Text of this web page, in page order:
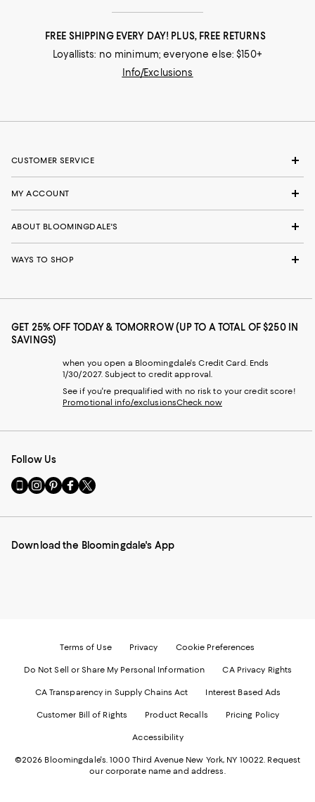
FREE SHIPPING EVERY DAY! PLUS, FREE RETURNS
Loyallists: no minimum; everyone else: $150+
Info/Exclusions
CUSTOMER SERVICE
MY ACCOUNT
ABOUT BLOOMINGDALE'S
WAYS TO SHOP
GET 25% OFF TODAY & TOMORROW (UP TO A TOTAL OF $250 IN
SAVINGS)
when you open a Bloomingdale's Credit Card. Ends
1/30/2027. Subject to credit approval.
See if you're prequalified with no risk to your credit score!
Promotional info/exclusionsCheck now
Follow Us
Go
to
Mobile
-
Visit
us
Instagram
External
Visit
us
Pinterest
External
Visit
us
Facebook
External
Visit
us
Twitter
External
Download the Bloomingdale's App
Terms of Use Privacy Cookie Preferences
Do Not Sell or Share My Personal Information CA Privacy Rights
CA Transparency in Supply Chains Act Interest Based Ads
Customer Bill of Rights Product Recalls Pricing Policy
Accessibility
©2026 Bloomingdale's. 1000 Third Avenue New York, NY 10022. Request
our corporate name and address.